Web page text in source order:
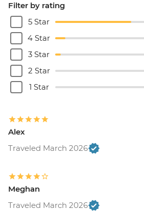
Filter by rating
5 Star
4 Star
3 Star
2 Star
1 Star
Alex
Traveled March 2026
Meghan
Traveled March 2026